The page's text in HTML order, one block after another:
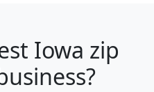
Iowa zip